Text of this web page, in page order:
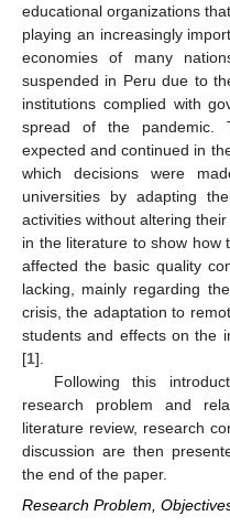
educational organizations
playing an increasingly
economies of many
suspended in Peru due to
institutions complied with
spread of the pandemic.
expected and continued in
which decisions were
universities by adapting
activities without altering
in the literature to show how
affected the basic quality
lacking, mainly regarding
crisis, the adaptation to
students and effects on the
[1].
Following this
research problem and
literature review, research
discussion are then
the end of the paper.
Research Problem,